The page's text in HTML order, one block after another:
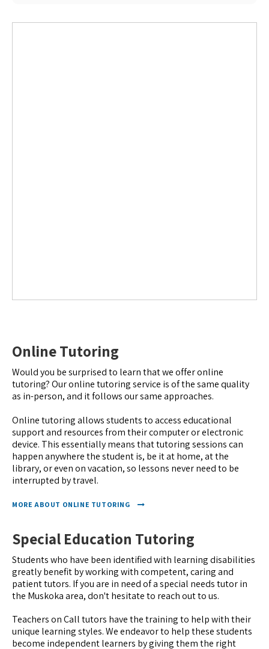
Online Tutoring
Would you be surprised to learn that we offer online
tutoring? Our online tutoring service is of the same quality
as in-person, and it follows our same approaches.
Online tutoring allows students to access educational
support and resources from their computer or electronic
device. This essentially means that tutoring sessions can
happen anywhere the student is, be it at home, at the
library, or even on vacation, so lessons never need to be
interrupted by travel.
MORE ABOUT ONLINE TUTORING
Special Education Tutoring
Students who have been identified with learning disabilities
greatly benefit by working with competent, caring and
patient tutors. If you are in need of a special needs tutor in
the Muskoka area, don't hesitate to reach out to us.
Teachers on Call tutors have the training to help with their
unique learning styles. We endeavor to help these students
become independent learners by giving them the right